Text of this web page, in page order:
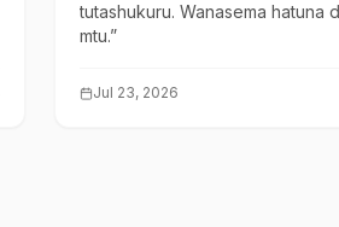
tutashukuru. Wanasema hatuna
mtu.”
Jul 23, 2026